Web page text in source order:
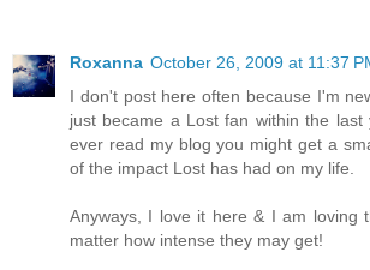
Roxanna October 26, 2009 at 11:37
I don't post here often because I'm
just became a Lost fan within the last
ever read my blog you might get a
of the impact Lost has had on my life.
Anyways, I love it here & I am loving
matter how intense they may get!